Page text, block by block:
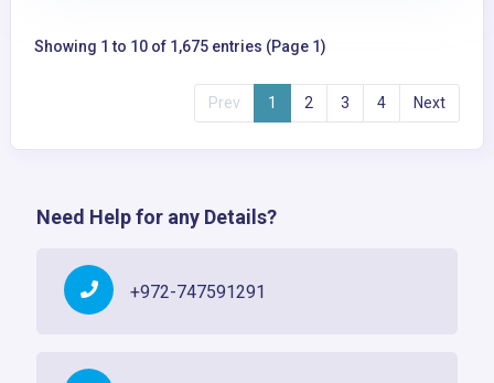
Showing 1 to 10 of 1,675 entries (Page 1)
Prev 1 2 3 4 Next
Need Help for any Details?
+972-747591291